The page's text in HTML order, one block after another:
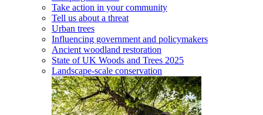
Take action in your community
Tell us about a threat
Urban trees
Influencing government and policymakers
Ancient woodland restoration
State of UK Woods and Trees 2025
Landscape-scale conservation